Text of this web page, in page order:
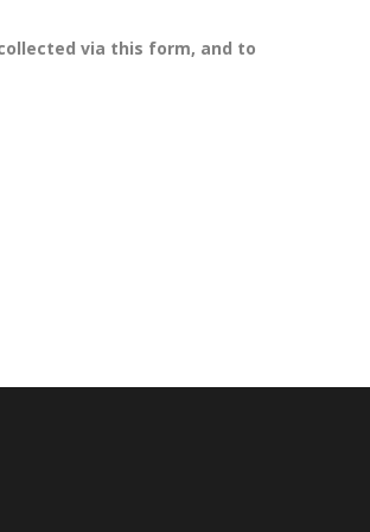
via this form, and to